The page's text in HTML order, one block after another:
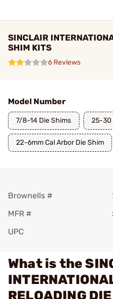
SINCLAIR
SHIM KITS
6 Reviews
Model Number
7/8-14 Die Shims 25-30
22-6mm Cal Arbor Die Shim
Brownells #
MFR #
UPC
What is the
RELOADING